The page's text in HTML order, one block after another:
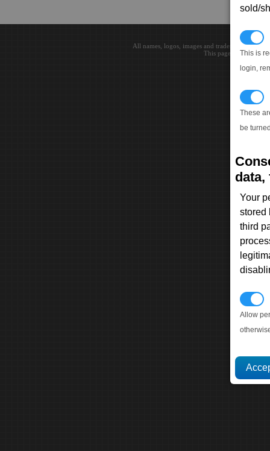
sold/
This is
login,
These
be
data,
Your
stored
third
Allow
All names, logos, images and trademarks are
This page loaded in